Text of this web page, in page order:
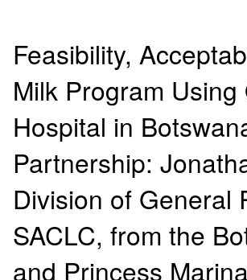
Feasibility,
Milk Program
Hospital in
Partnership:
Division of General
SACLC, from the
and Princess